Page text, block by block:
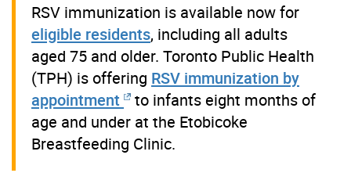
RSV immunization is available now for
eligible residents, including all adults
aged 75 and older. Toronto Public Health
(TPH) is offering RSV immunization by
appointment
to infants eight months of
age and under at the Etobicoke
Breastfeeding Clinic.